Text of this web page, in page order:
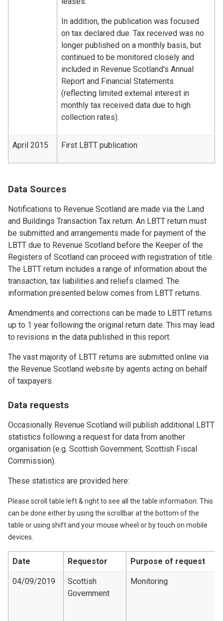
In addition, the publication was focused
on tax declared due. Tax received was no
longer published on a monthly basis, but
continued to be monitored closely and
included in Revenue Scotland's Annual
Report and Financial Statements
(reflecting limited external interest in
monthly tax received data due to high
collection rates).
April 2015 First LBTT publication
Data Sources
Notifications to Revenue Scotland are made via the Land
and Buildings Transaction Tax return. An LBTT return must
be submitted and arrangements made for payment of the
LBTT due to Revenue Scotland before the Keeper of the
Registers of Scotland can proceed with registration of title.
The LBTT return includes a range of information about the
transaction, tax liabilities and reliefs claimed. The
information presented below comes from LBTT returns.
Amendments and corrections can be made to LBTT returns
up to 1 year following the original return date. This may lead
to revisions in the data published in this report.
The vast majority of LBTT returns are submitted online via
the Revenue Scotland website by agents acting on behalf
of taxpayers.
Data requests
Occasionally Revenue Scotland will publish additional LBTT
statistics following a request for data from another
organisation (e.g. Scottish Government; Scottish Fiscal
Commission).
These statistics are provided here:
Please scroll table left & right to see all the table information. This
can be done either by using the scrollbar at the bottom of the
table or using shift and your mouse wheel or by touch on mobile
devices.
Date Requestor Purpose of request
04/09/2019
Scottish
Government
Monitoring